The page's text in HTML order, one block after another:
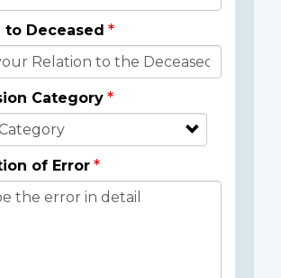
to Deceased
Category
of Error